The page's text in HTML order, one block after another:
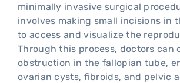
minimally invasive surgical
involves making small incisions in
to access and visualize the
Through this process, doctors can
obstruction in the fallopian tube,
ovarian cysts, fibroids, and pelvic